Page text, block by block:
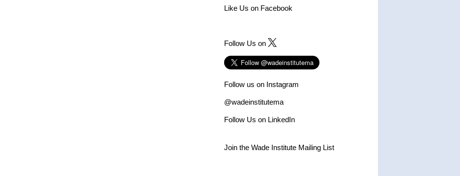
Like Us on Facebook
Follow Us on
Follow us on Instagram
@wadeinstitutema
Follow Us on LinkedIn
Join the Wade Institute Mailing List